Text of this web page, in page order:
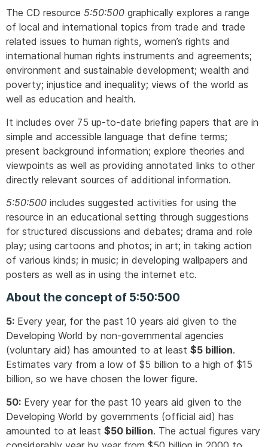
The CD resource 5:50:500 graphically explores a range
of local and international topics from trade and trade
related issues to human rights, women’s rights and
international human rights instruments and agreements;
environment and sustainable development; wealth and
poverty; injustice and inequality; views of the world as
well as education and health.
It includes over 75 up-to-date briefing papers that are in
simple and accessible language that define terms;
present background information; explore theories and
viewpoints as well as providing annotated links to other
directly relevant sources of additional information.
5:50:500 includes suggested activities for using the
resource in an educational setting through suggestions
for structured discussions and debates; drama and role
play; using cartoons and photos; in art; in taking action
of various kinds; in music; in developing wallpapers and
posters as well as in using the internet etc.
About the concept of 5:50:500
5: Every year, for the past 10 years aid given to the
Developing World by non-governmental agencies
(voluntary aid) has amounted to at least $5 billion.
Estimates vary from a low of $5 billion to a high of $15
billion, so we have chosen the lower figure.
50: Every year for the past 10 years aid given to the
Developing World by governments (official aid) has
amounted to at least $50 billion. The actual figures vary